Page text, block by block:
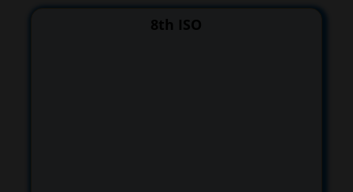
8th ISO